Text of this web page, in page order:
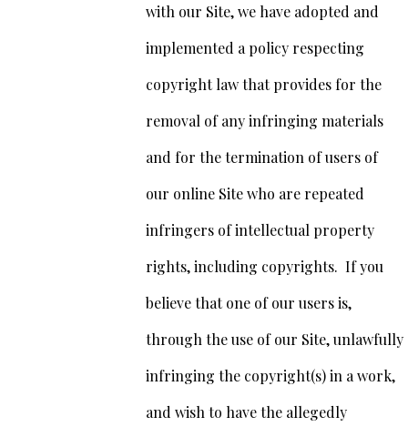
with our Site, we have adopted and
implemented a policy respecting
copyright law that provides for the
removal of any infringing materials
and for the termination of users of
our online Site who are repeated
infringers of intellectual property
rights, including copyrights. If you
believe that one of our users is,
through the use of our Site, unlawfully
infringing the copyright(s) in a work,
and wish to have the allegedly